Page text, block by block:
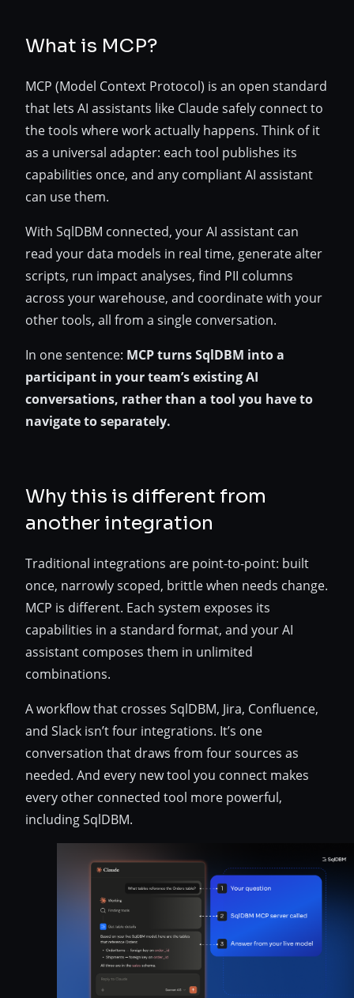
What is MCP?
MCP (Model Context Protocol) is an open standard
that lets AI assistants like Claude safely connect to
the tools where work actually happens. Think of it
as a universal adapter: each tool publishes its
capabilities once, and any compliant AI assistant
can use them.
With SqlDBM connected, your AI assistant can
read your data models in real time, generate alter
scripts, run impact analyses, find PII columns
across your warehouse, and coordinate with your
other tools, all from a single conversation.
In one sentence: MCP turns SqlDBM into a
participant in your team’s existing AI
conversations, rather than a tool you have to
navigate to separately.
Why this is different from
another integration
Traditional integrations are point-to-point: built
once, narrowly scoped, brittle when needs change.
MCP is different. Each system exposes its
capabilities in a standard format, and your AI
assistant composes them in unlimited
combinations.
A workflow that crosses SqlDBM, Jira, Confluence,
and Slack isn’t four integrations. It’s one
conversation that draws from four sources as
needed. And every new tool you connect makes
every other connected tool more powerful,
including SqlDBM.